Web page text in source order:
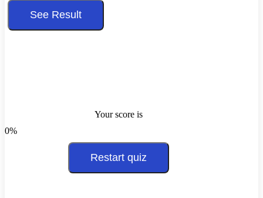
Your score is
0%
Restart quiz